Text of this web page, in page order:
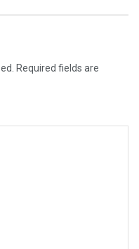
Required fields are